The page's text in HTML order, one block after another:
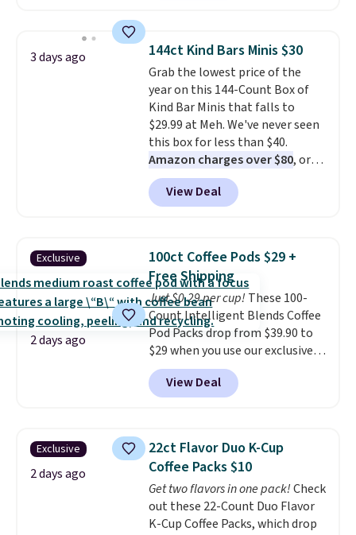
customers can now get all six
shipping.
That works out tojust
$6 a bottle, and if you don't love
something they send, they'll
credit you for it. There's no
commitment and no monthly
fees, and you can pause, skip, or
adjust your delivery frequency
anytime.
3 days ago 144ct Kind Bars Minis $30
Grab the lowest price of the
year on this 144-Count Box of
Kind Bar Minis that falls to
$29.99 at Meh. We've never seen
this box for less than $40.
Amazon charges over $80, or
$6.48 per 10 bars. They offer a
quick, gluten-free energy boost
without artificial sweeteners, a
Shipping is free when you sign
into or create a free account,
choose a flavor, select the $9.99
shipping option, and use code
BDFREE at checkout.
View Deal
Exclusive
2 days ago
100ct Coffee Pods $29 +
Free Shipping
Just $0.29 per cup! These 100-
Count Intelligent Blends Coffee
Pod Packs drop from $39.90 to
$29 when you use our exclusive
code BRADSIB29 during
checkout at Maud's Coffee & Tea.
Plus they ship for free. We
years on these blends. Choose
from dark roast, medium roast,
caramel macchiato, and decaf
blends. Made in the USA, these
recyclable pods are compatible
with all Keurig and K-Cup
View Deal
Exclusive
2 days ago
22ct Flavor Duo K-Cup
Coffee Packs $10
Get two flavors in one pack!Check
out these 22-Count Duo Flavor
K-Cup Coffee Packs, which drop